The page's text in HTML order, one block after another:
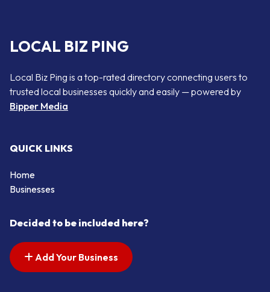
LOCAL BIZ PING
Local Biz Ping is a top-rated directory connecting users to
trusted local businesses quickly and easily — powered by
Bipper Media
QUICK LINKS
Home
Businesses
Decided to be included here?
Add Your Business